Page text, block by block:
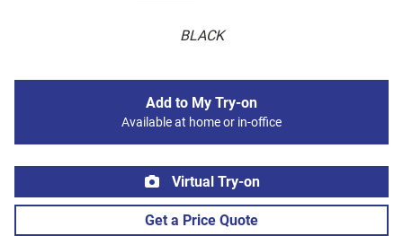
BLACK
Add to My Try-on
Available at home or in-office
Virtual Try-on
Get a Price Quote